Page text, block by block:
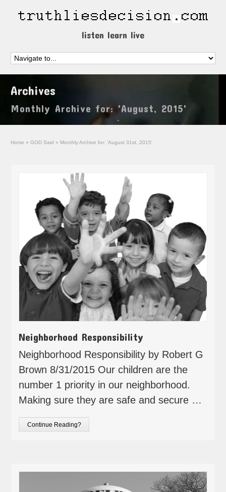
listen learn live
Archives
Monthly Archive for: 'August, 2015'
Home » GOD Said » Monthly Archive for: 'August 31st, 2015'
Neighborhood Responsibility
Neighborhood Responsibility by Robert G
Brown 8/31/2015 Our children are the
number 1 priority in our neighborhood.
Making sure they are safe and secure …
Continue Reading?